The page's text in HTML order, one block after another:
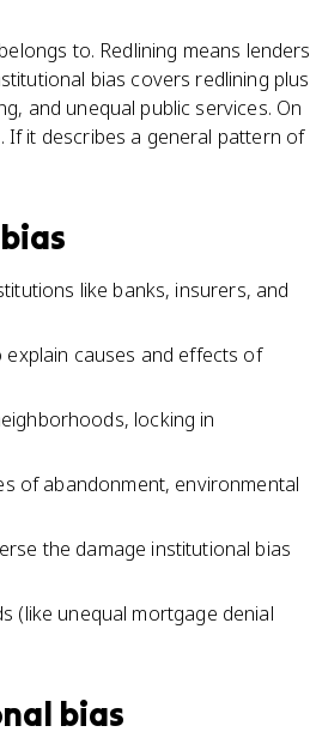
to. Redlining means lenders
bias covers redlining plus
and unequal public services. On
If it describes a general pattern of
like banks, insurers, and
explain causes and effects of
locking in
of abandonment, environmental
the damage institutional bias
(like unequal mortgage denial
bias